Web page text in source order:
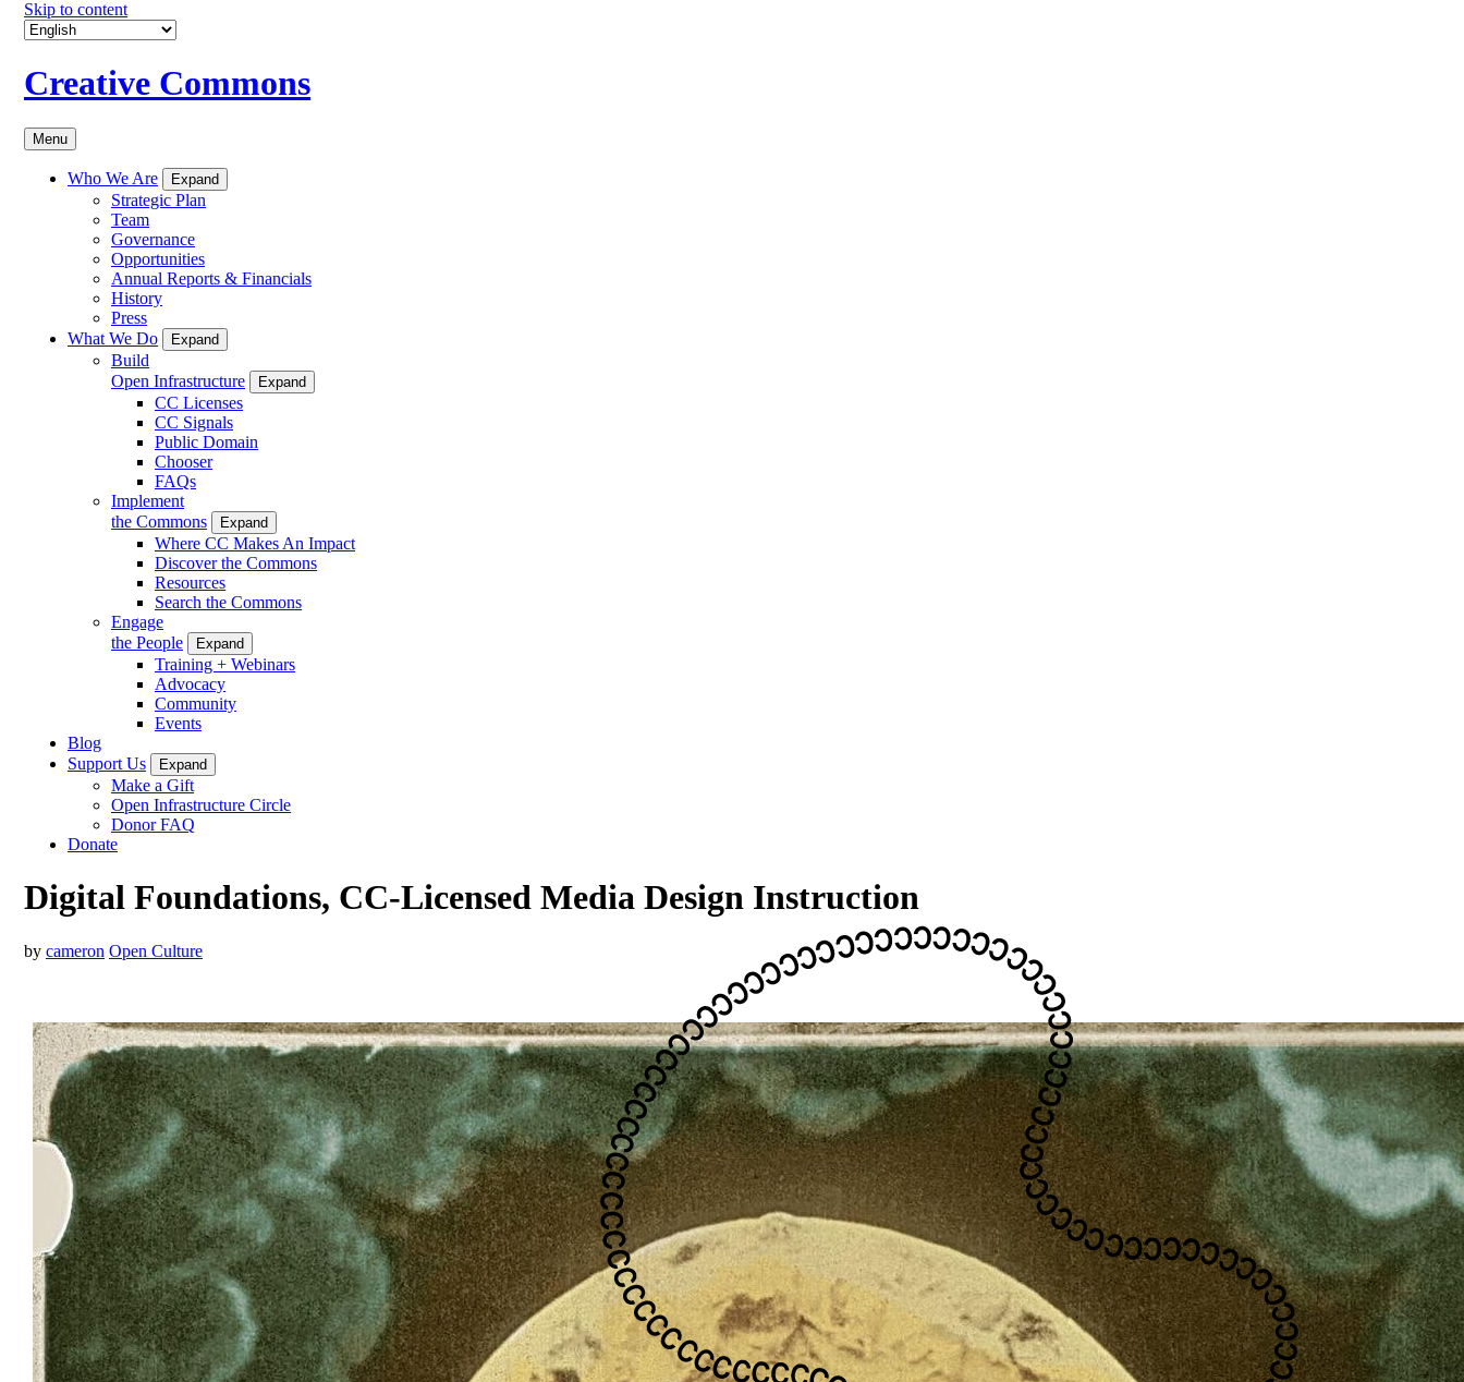
Skip to content
Creative Commons
Menu
Who We Are Expand
Strategic Plan
Team
Governance
Opportunities
Annual Reports & Financials
History
Press
What We Do
Expand
Build
Open Infrastructure
Expand
CC Licenses
CC Signals
Public Domain
Chooser
FAQs
Implement
the Commons
Expand
Where CC Makes An Impact
Discover the Commons
Resources
Search the Commons
Engage
the People
Expand
Training + Webinars
Advocacy
Community
Events
Blog
Support Us
Expand
Make a Gift
Open Infrastructure Circle
Donor FAQ
Donate
Digital Foundations, CC-Licensed Media Design Instruction
by cameron Open Culture